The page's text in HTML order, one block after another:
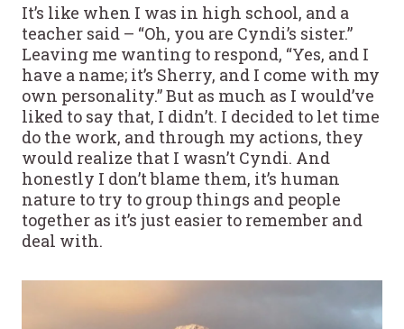
It’s like when I was in high school, and a
teacher said – “Oh, you are Cyndi’s sister.”
Leaving me wanting to respond, “Yes, and I
have a name; it’s Sherry, and I come with my
own personality.” But as much as I would’ve
liked to say that, I didn’t. I decided to let time
do the work, and through my actions, they
would realize that I wasn’t Cyndi. And
honestly I don’t blame them, it’s human
nature to try to group things and people
together as it’s just easier to remember and
deal with.